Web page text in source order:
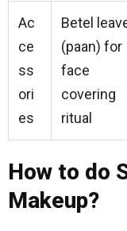
Ac
ce
ss
ori
es
Betel
(paan) for
face
covering
ritual
How to do
Makeup?